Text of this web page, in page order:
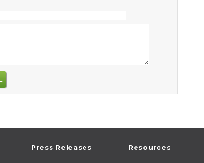
Press Releases Resources